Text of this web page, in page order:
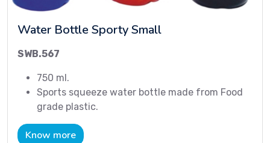
Water Bottle Sporty Small
SWB.567
750 ml.
Sports squeeze water bottle made from Food
grade plastic.
Know more